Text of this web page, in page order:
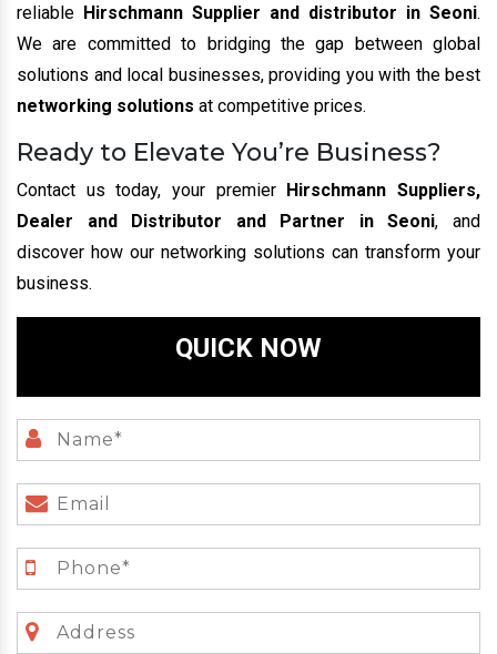
reliable Hirschmann Supplier and distributor in Seoni.
We are committed to bridging the gap between global
solutions and local businesses, providing you with the best
networking solutions at competitive prices.
Ready to Elevate You’re Business?
Contact us today, your premier Hirschmann Suppliers,
Dealer and Distributor and Partner in Seoni, and
discover how our networking solutions can transform your
business.
QUICK NOW